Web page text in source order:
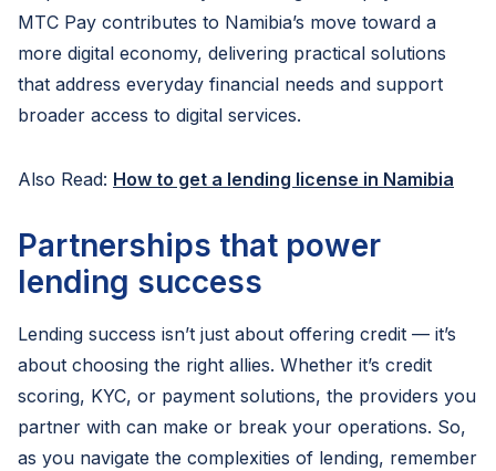
MTC Pay contributes to Namibia’s move toward a
more digital economy, delivering practical solutions
that address everyday financial needs and support
broader access to digital services.
Also Read: How to get a lending license in Namibia
Partnerships that power
lending success
Lending success isn’t just about offering credit — it’s
about choosing the right allies. Whether it’s credit
scoring, KYC, or payment solutions, the providers you
partner with can make or break your operations. So,
as you navigate the complexities of lending, remember